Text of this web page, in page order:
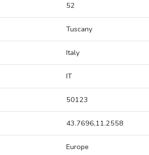
52
Tuscany
Italy
IT
50123
43.7696,11.2558
Europe